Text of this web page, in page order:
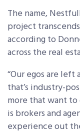
The name,
project
according to
across the real
“Our egos are left
that’s industry-
more that want
is brokers and
experience out